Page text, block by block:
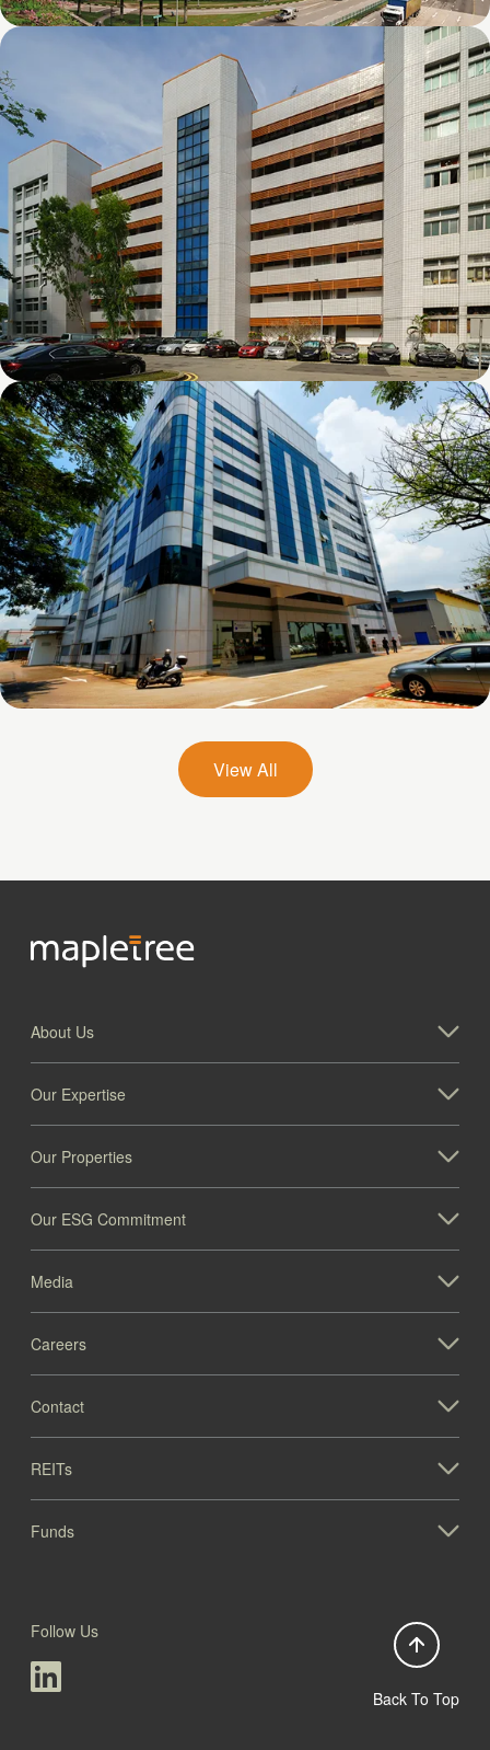
Mapletree Joo Koon Logistics Hub
Chai Chee Lane
26 Woodlands Loop
View All
About Us
Our Expertise
Our Properties
Our ESG Commitment
Media
Careers
Contact
REITs
Funds
Back To Top
Follow Us